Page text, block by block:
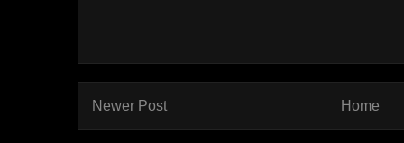
Newer Post Home